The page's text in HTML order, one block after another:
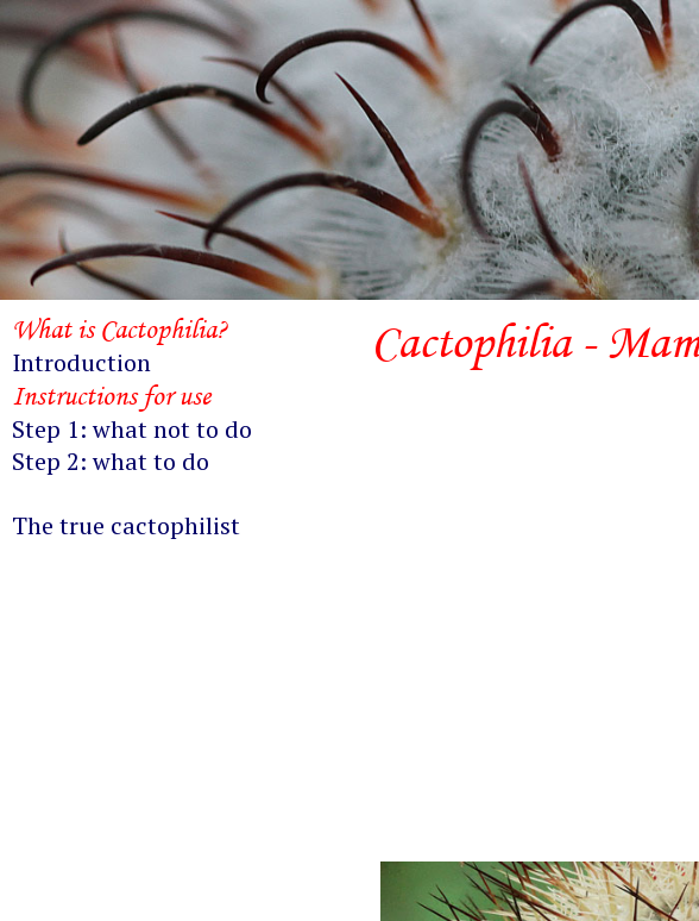
Cactophilia -
What is Cactophilia?
Introduction
Instructions for use
Step 1: what not to do
Step 2: what to do
The true cactophilist